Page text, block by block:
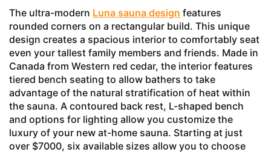
The ultra-modern Luna sauna design features
rounded corners on a rectangular build. This unique
design creates a spacious interior to comfortably seat
even your tallest family members and friends. Made in
Canada from Western red cedar, the interior features
tiered bench seating to allow bathers to take
advantage of the natural stratification of heat within
the sauna. A contoured back rest, L-shaped bench
and options for lighting allow you customize the
luxury of your new at-home sauna. Starting at just
over $7000, six available sizes allow you to choose